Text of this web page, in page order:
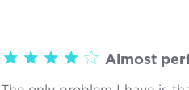
4 star rating
Almost